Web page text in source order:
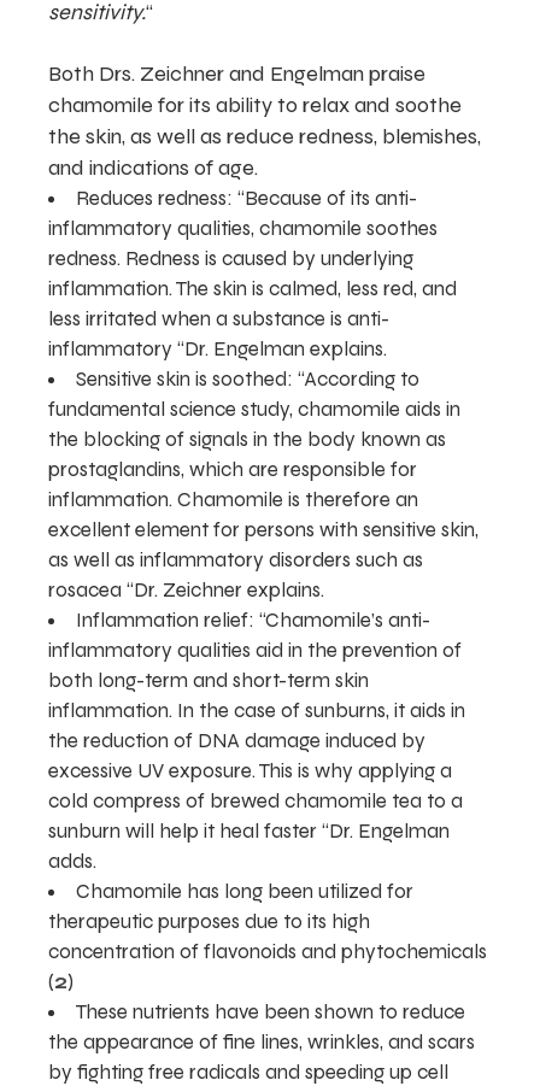
sensitivity.“
Both Drs. Zeichner and Engelman praise
chamomile for its ability to relax and soothe
the skin, as well as reduce redness, blemishes,
and indications of age.
Reduces redness: “Because of its anti-
inflammatory qualities, chamomile soothes
redness. Redness is caused by underlying
inflammation. The skin is calmed, less red, and
less irritated when a substance is anti-
inflammatory “Dr. Engelman explains.
Sensitive skin is soothed: “According to
fundamental science study, chamomile aids in
the blocking of signals in the body known as
prostaglandins, which are responsible for
inflammation. Chamomile is therefore an
excellent element for persons with sensitive skin,
as well as inflammatory disorders such as
rosacea “Dr. Zeichner explains.
Inflammation relief: “Chamomile’s anti-
inflammatory qualities aid in the prevention of
both long-term and short-term skin
inflammation. In the case of sunburns, it aids in
the reduction of DNA damage induced by
excessive UV exposure. This is why applying a
cold compress of brewed chamomile tea to a
sunburn will help it heal faster “Dr. Engelman
adds.
Chamomile has long been utilized for
therapeutic purposes due to its high
concentration of flavonoids and phytochemicals
(2)
These nutrients have been shown to reduce
the appearance of fine lines, wrinkles, and scars
by fighting free radicals and speeding up cell